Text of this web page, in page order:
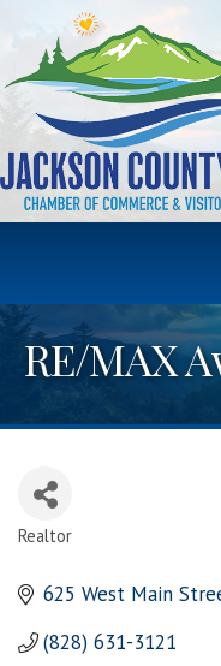
RE/MAX
Realtor
625 West Main
(828) 631-3121